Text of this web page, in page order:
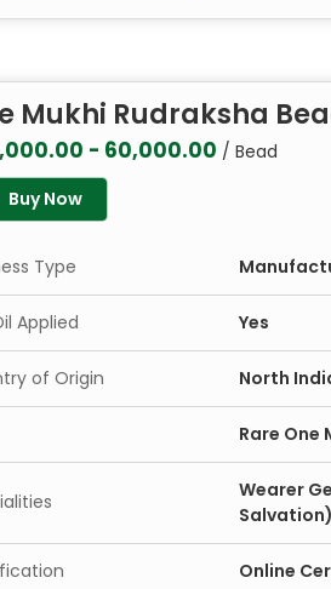
Mukhi Rudraksha
- 60,000.00 / Bead
Buy Now
Type
Applied Yes
of Origin North
Rare One
Wearer
Salvation)
Online